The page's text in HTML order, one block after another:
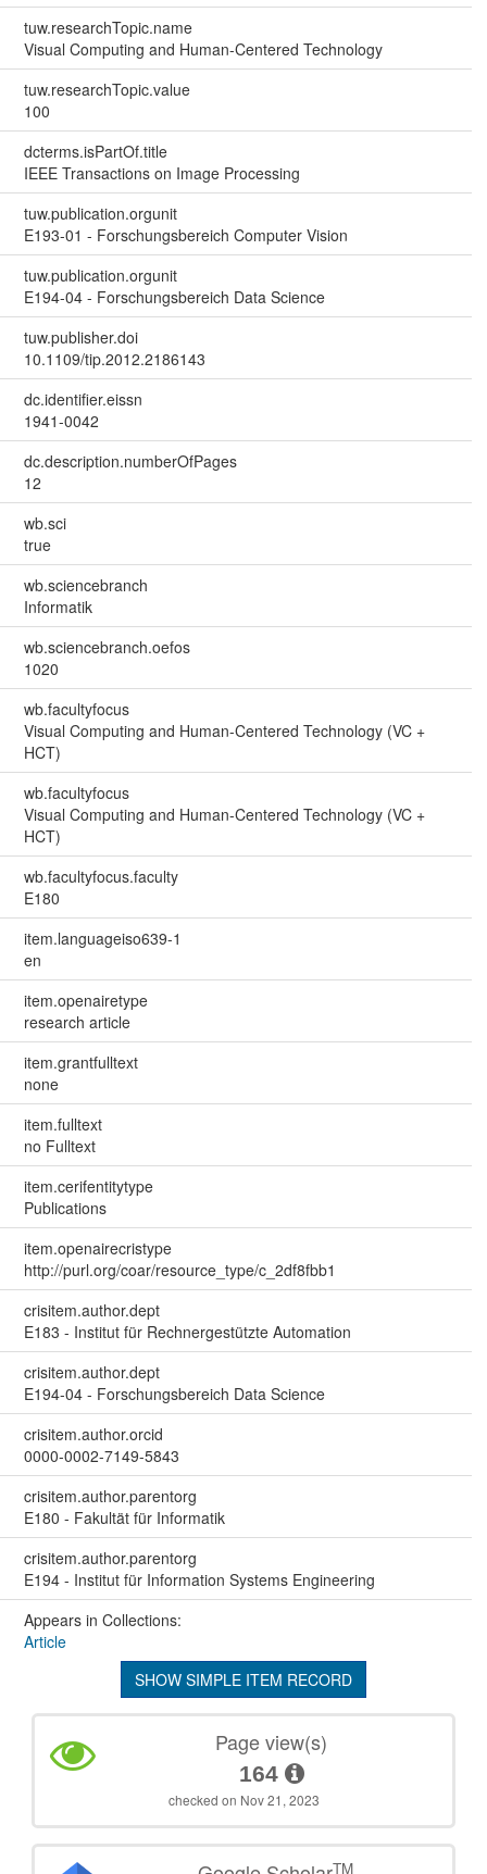
tuw.researchTopic.name
Visual Computing and Human-Centered Technology
tuw.researchTopic.value
100
dcterms.isPartOf.title
IEEE Transactions on Image Processing
tuw.publication.orgunit
E193-01 - Forschungsbereich Computer Vision
tuw.publication.orgunit
E194-04 - Forschungsbereich Data Science
tuw.publisher.doi
10.1109/tip.2012.2186143
dc.identifier.eissn
1941-0042
dc.description.numberOfPages
12
wb.sci
true
wb.sciencebranch
Informatik
wb.sciencebranch.oefos
1020
wb.facultyfocus
Visual Computing and Human-Centered Technology (VC +
HCT)
wb.facultyfocus
Visual Computing and Human-Centered Technology (VC +
HCT)
wb.facultyfocus.faculty
E180
item.languageiso639-1
en
item.openairetype
research article
item.grantfulltext
none
item.fulltext
no Fulltext
item.cerifentitytype
Publications
item.openairecristype
http://purl.org/coar/resource_type/c_2df8fbb1
crisitem.author.dept
E183 - Institut für Rechnergestützte Automation
crisitem.author.dept
E194-04 - Forschungsbereich Data Science
crisitem.author.orcid
0000-0002-7149-5843
crisitem.author.parentorg
E180 - Fakultät für Informatik
crisitem.author.parentorg
E194 - Institut für Information Systems Engineering
Appears in Collections:
Article
SHOW SIMPLE ITEM RECORD
Page view(s)
164
checked on Nov 21, 2023
TM